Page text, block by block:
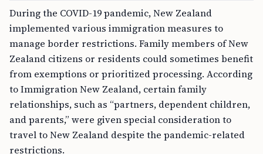
During the COVID-19 pandemic, New Zealand
implemented various immigration measures to
manage border restrictions. Family members of New
Zealand citizens or residents could sometimes benefit
from exemptions or prioritized processing. According
to Immigration New Zealand, certain family
relationships, such as “partners, dependent children,
and parents,” were given special consideration to
travel to New Zealand despite the pandemic-related
restrictions.